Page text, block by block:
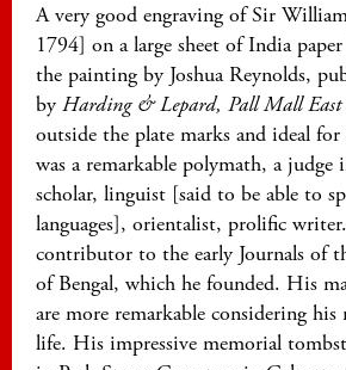
A very good engraving of Sir
1794] on a large sheet of India
the painting by Joshua Reynolds,
by Harding & Lepard, Pall Mall East
outside the plate marks and ideal for
was a remarkable polymath, a judge
scholar, linguist [said to be able to
languages], orientalist, prolific
contributor to the early Journals of
of Bengal, which he founded. His
are more remarkable considering
life. His impressive memorial